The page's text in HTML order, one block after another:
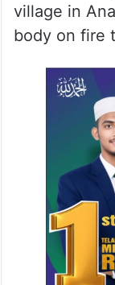
village in
body on fire